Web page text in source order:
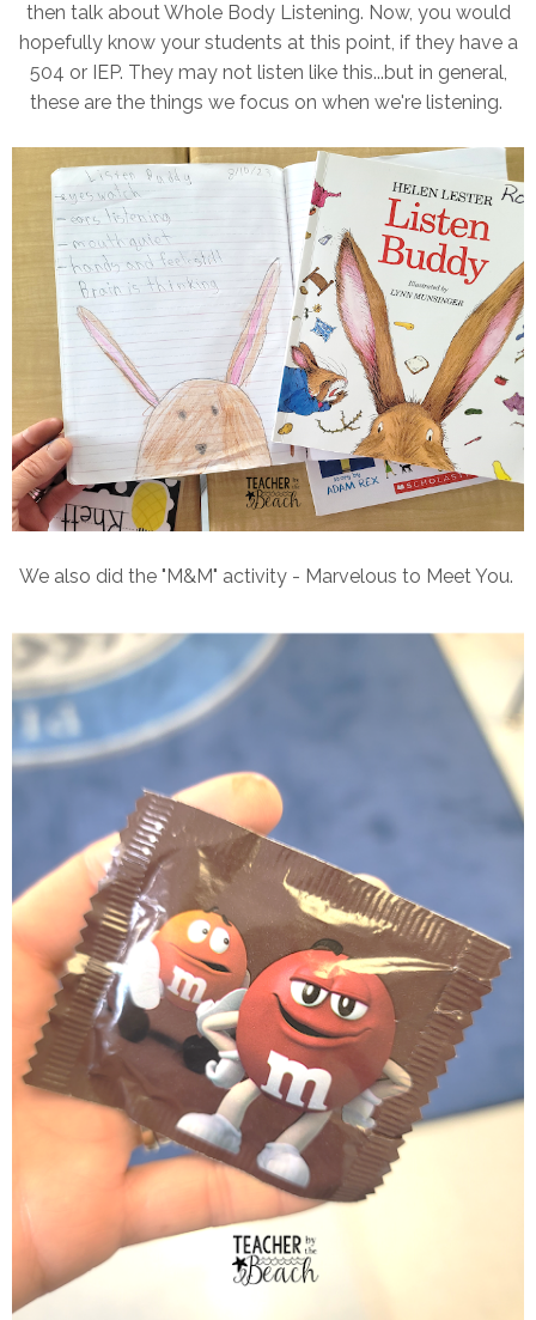
then talk about Whole Body Listening. Now, you would
hopefully know your students at this point, if they have a
504 or IEP. They may not listen like this...but in general,
these are the things we focus on when we're listening.
We also did the "M&M" activity - Marvelous to Meet You.